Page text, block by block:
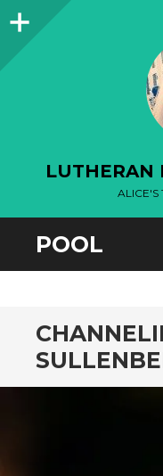
Sidebar
LUTHERAN
ALICE'S
POOL